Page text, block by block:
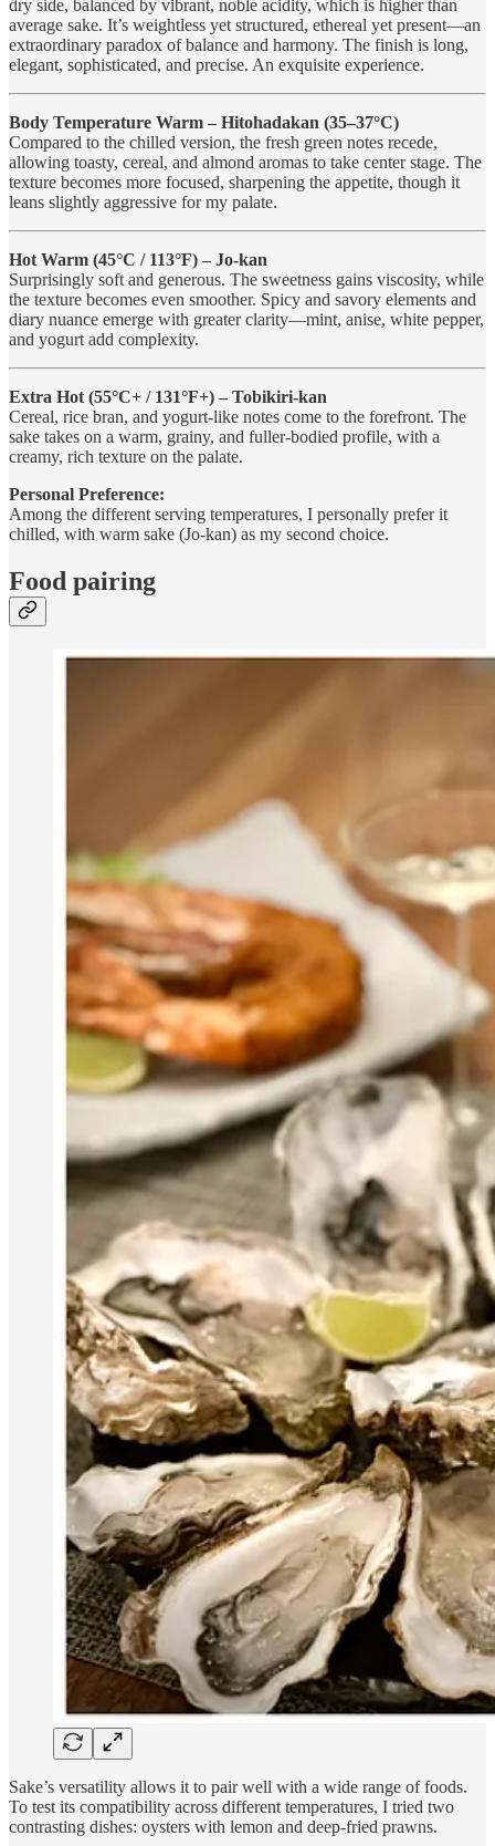
dry side, balanced by vibrant, noble acidity, which is higher than
average sake. It’s weightless yet structured, ethereal yet present—an
extraordinary paradox of balance and harmony. The finish is long,
elegant, sophisticated, and precise. An exquisite experience.
Body Temperature Warm – Hitohadakan (35–37°C)
Compared to the chilled version, the fresh green notes recede,
allowing toasty, cereal, and almond aromas to take center stage. The
texture becomes more focused, sharpening the appetite, though it
leans slightly aggressive for my palate.
Hot Warm (45°C / 113°F) – Jo-kan
Surprisingly soft and generous. The sweetness gains viscosity, while
the texture becomes even smoother. Spicy and savory elements and
diary nuance emerge with greater clarity—mint, anise, white pepper,
and yogurt add complexity.
Extra Hot (55°C+ / 131°F+) – Tobikiri-kan
Cereal, rice bran, and yogurt-like notes come to the forefront. The
sake takes on a warm, grainy, and fuller-bodied profile, with a
creamy, rich texture on the palate.
Personal Preference:
Among the different serving temperatures, I personally prefer it
chilled, with warm sake (Jo-kan) as my second choice.
Food pairing
Sake’s versatility allows it to pair well with a wide range of foods.
To test its compatibility across different temperatures, I tried two
contrasting dishes: oysters with lemon and deep-fried prawns.